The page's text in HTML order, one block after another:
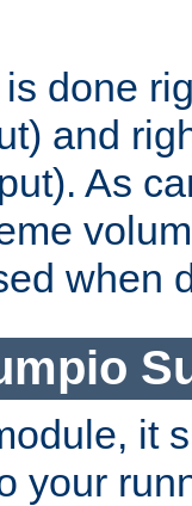
done
and
As
when
it
your